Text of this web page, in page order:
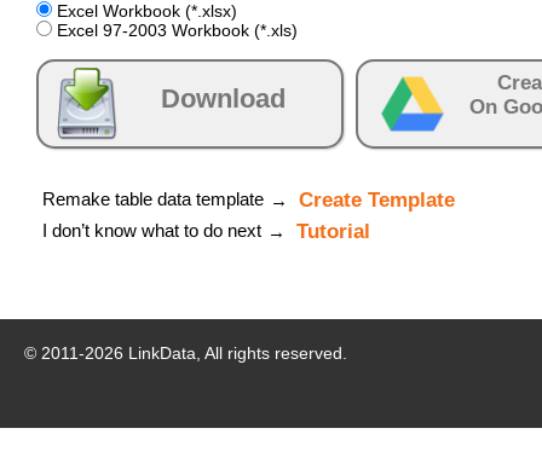
Excel Workbook (*.xlsx)
Excel 97-2003 Workbook (*.xls)
Download
On
Remake table data template → Create Template
I don’t know what to do next → Tutorial
© 2011-2026 LinkData, All rights reserved.